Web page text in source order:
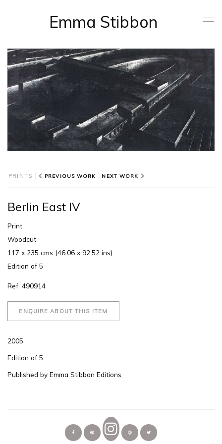
T
g
e
a
a
t
i
Emma Stibbon
PRINTS PREVIOUS WORK NEXT WORK
Berlin East IV
Print
Woodcut
117 x 235 cms (46.06 x 92.52 ins)
Edition of 5
Ref: 490914
ENQUIRE ABOUT THIS ITEM
2005
Edition of 5
Published by Emma Stibbon Editions